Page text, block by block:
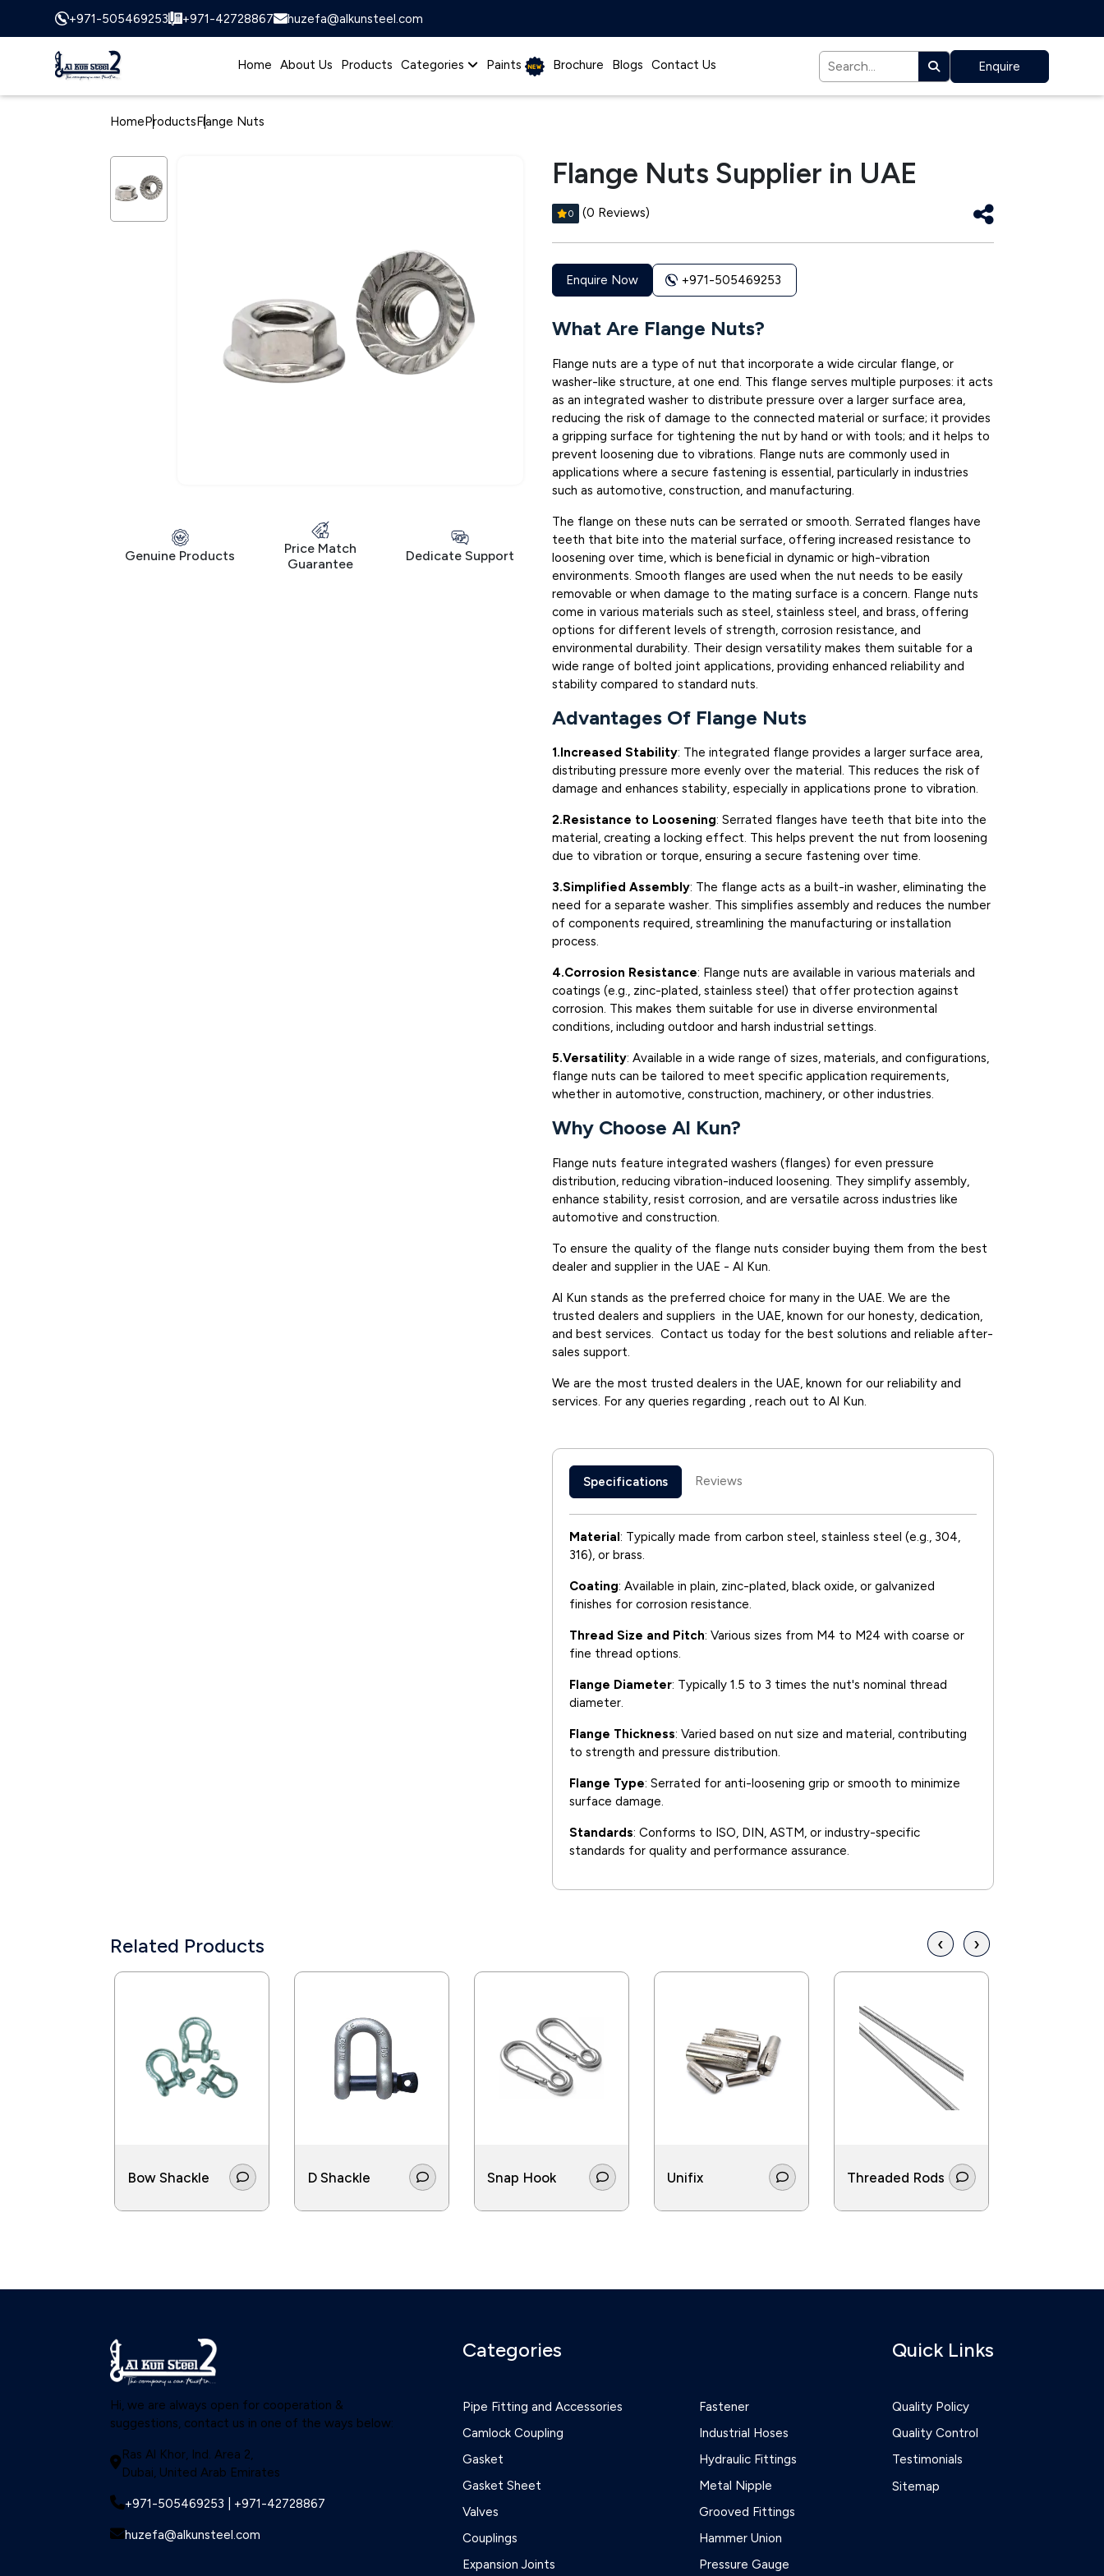
+971-505469253 +971-42728867 huzefa@alkunsteel.com
Home About Us Products Categories Paints Brochure Blogs Contact Us Enquire
HomeProductsFlange Nuts
Genuine Products
Price Match
Guarantee
Dedicate Support
Flange Nuts Supplier in UAE
0 (0 Reviews)
Enquire Now +971-505469253
What Are Flange Nuts?
Flange nuts are a type of nut that incorporate a wide circular flange, or
washer-like structure, at one end. This flange serves multiple purposes: it acts
as an integrated washer to distribute pressure over a larger surface area,
reducing the risk of damage to the connected material or surface; it provides
a gripping surface for tightening the nut by hand or with tools; and it helps to
prevent loosening due to vibrations. Flange nuts are commonly used in
applications where a secure fastening is essential, particularly in industries
such as automotive, construction, and manufacturing.
The flange on these nuts can be serrated or smooth. Serrated flanges have
teeth that bite into the material surface, offering increased resistance to
loosening over time, which is beneficial in dynamic or high-vibration
environments. Smooth flanges are used when the nut needs to be easily
removable or when damage to the mating surface is a concern. Flange nuts
come in various materials such as steel, stainless steel, and brass, offering
options for different levels of strength, corrosion resistance, and
environmental durability. Their design versatility makes them suitable for a
wide range of bolted joint applications, providing enhanced reliability and
stability compared to standard nuts.
Advantages Of Flange Nuts
1.Increased Stability: The integrated flange provides a larger surface area,
distributing pressure more evenly over the material. This reduces the risk of
damage and enhances stability, especially in applications prone to vibration.
2.Resistance to Loosening: Serrated flanges have teeth that bite into the
material, creating a locking effect. This helps prevent the nut from loosening
due to vibration or torque, ensuring a secure fastening over time.
3.Simplified Assembly: The flange acts as a built-in washer, eliminating the
need for a separate washer. This simplifies assembly and reduces the number
of components required, streamlining the manufacturing or installation
process.
4.Corrosion Resistance: Flange nuts are available in various materials and
coatings (e.g., zinc-plated, stainless steel) that offer protection against
corrosion. This makes them suitable for use in diverse environmental
conditions, including outdoor and harsh industrial settings.
5.Versatility: Available in a wide range of sizes, materials, and configurations,
flange nuts can be tailored to meet specific application requirements,
whether in automotive, construction, machinery, or other industries.
Why Choose Al Kun?
Flange nuts feature integrated washers (flanges) for even pressure
distribution, reducing vibration-induced loosening. They simplify assembly,
enhance stability, resist corrosion, and are versatile across industries like
automotive and construction.
To ensure the quality of the flange nuts consider buying them from the best
dealer and supplier in the UAE - Al Kun.
Al Kun stands as the preferred choice for many in the UAE. We are the
trusted dealers and suppliers in the UAE, known for our honesty, dedication,
and best services. Contact us today for the best solutions and reliable after-
sales support.
We are the most trusted dealers in the UAE, known for our reliability and
services. For any queries regarding , reach out to Al Kun.
Specifications Reviews
Material: Typically made from carbon steel, stainless steel (e.g., 304,
316), or brass.
Coating: Available in plain, zinc-plated, black oxide, or galvanized
finishes for corrosion resistance.
Thread Size and Pitch: Various sizes from M4 to M24 with coarse or
fine thread options.
Flange Diameter: Typically 1.5 to 3 times the nut's nominal thread
diameter.
Flange Thickness: Varied based on nut size and material, contributing
to strength and pressure distribution.
Flange Type: Serrated for anti-loosening grip or smooth to minimize
surface damage.
Standards: Conforms to ISO, DIN, ASTM, or industry-specific
standards for quality and performance assurance.
Related Products
Bow Shackle D Shackle Snap Hook Unifix Threaded Rods
‹ ›
Hi, we are always open for cooperation &
suggestions, contact us in one of the ways below:
Ras Al Khor, Ind. Area 2,
Dubai, United Arab Emirates
+971-505469253 | +971-42728867
huzefa@alkunsteel.com
Categories
Pipe Fitting and Accessories
Camlock Coupling
Gasket
Gasket Sheet
Valves
Couplings
Expansion Joints
Fastener
Industrial Hoses
Hydraulic Fittings
Metal Nipple
Grooved Fittings
Hammer Union
Pressure Gauge
Quick Links
Quality Policy
Quality Control
Testimonials
Sitemap